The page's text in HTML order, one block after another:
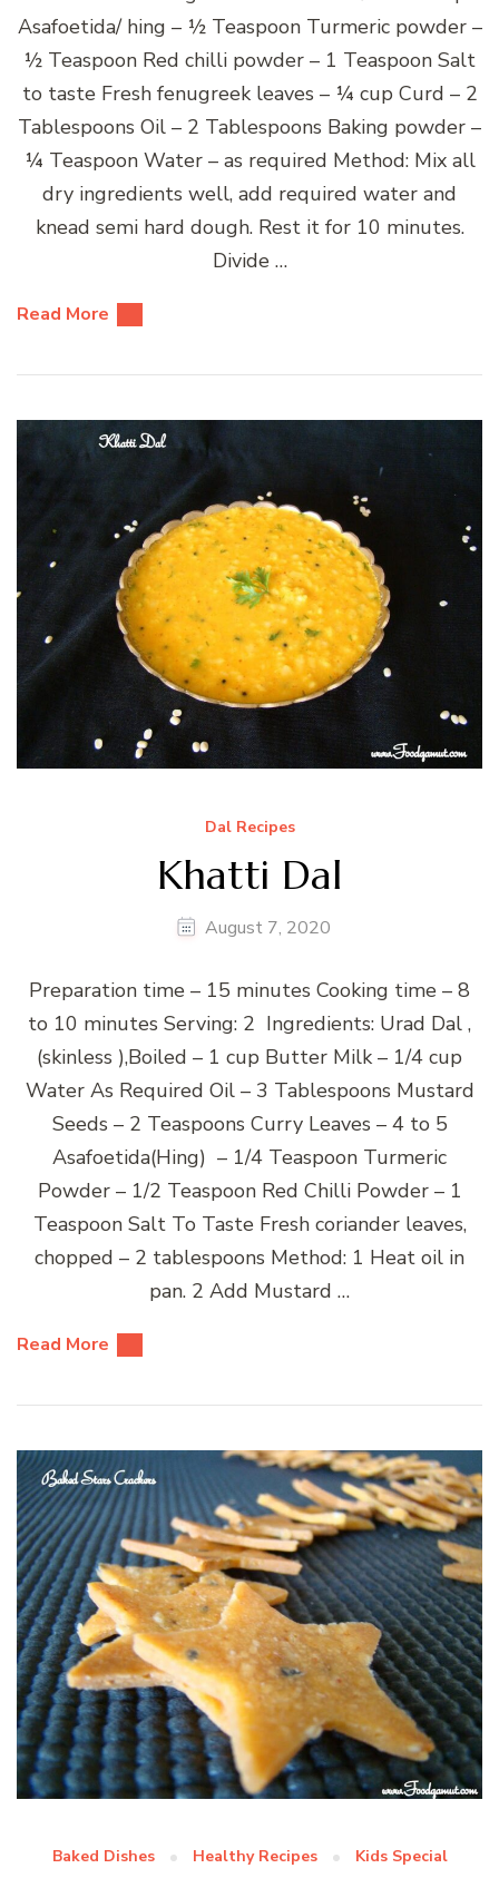
Asafoetida/ hing – ½ Teaspoon Turmeric powder –
½ Teaspoon Red chilli powder – 1 Teaspoon Salt
to taste Fresh fenugreek leaves – ¼ cup Curd – 2
Tablespoons Oil – 2 Tablespoons Baking powder –
¼ Teaspoon Water – as required Method: Mix all
dry ingredients well, add required water and
knead semi hard dough. Rest it for 10 minutes.
Divide …
Read More
Dal Recipes
Khatti Dal
August 7, 2020
Preparation time – 15 minutes Cooking time – 8
to 10 minutes Serving: 2 Ingredients: Urad Dal ,
(skinless ),Boiled – 1 cup Butter Milk – 1/4 cup
Water As Required Oil – 3 Tablespoons Mustard
Seeds – 2 Teaspoons Curry Leaves – 4 to 5
Asafoetida(Hing) – 1/4 Teaspoon Turmeric
Powder – 1/2 Teaspoon Red Chilli Powder – 1
Teaspoon Salt To Taste Fresh coriander leaves,
chopped – 2 tablespoons Method: 1 Heat oil in
pan. 2 Add Mustard …
Read More
Baked Dishes Healthy Recipes Kids Special